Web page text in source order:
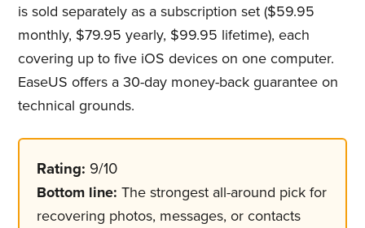
is sold separately as a subscription set ($59.95
monthly, $79.95 yearly, $99.95 lifetime), each
covering up to five iOS devices on one computer.
EaseUS offers a 30-day money-back guarantee on
technical grounds.
Rating: 9/10
Bottom line: The strongest all-around pick for
recovering photos, messages, or contacts